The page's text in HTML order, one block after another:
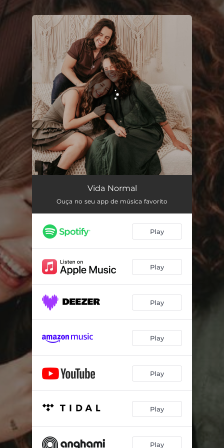
You're all set!
Vida NormalVida Normal
Ouça no seu app de música favorito
Play
Play
Play
Play
Play
Play
Play